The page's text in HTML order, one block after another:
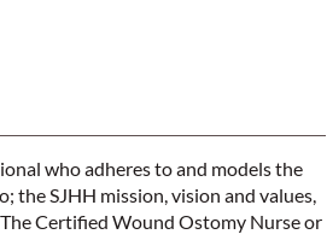
who adheres to and models the
the SJHH mission, vision and values,
Certified Wound Ostomy Nurse or